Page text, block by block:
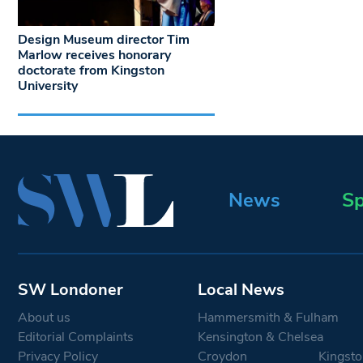
Design Museum director Tim
Marlow receives honorary
doctorate from Kingston
University
News
SW Londoner
About us
Editorial Complaints
Privacy Policy
Local News
Hammersmith & Fulham
Kensington & Chelsea
Croydon